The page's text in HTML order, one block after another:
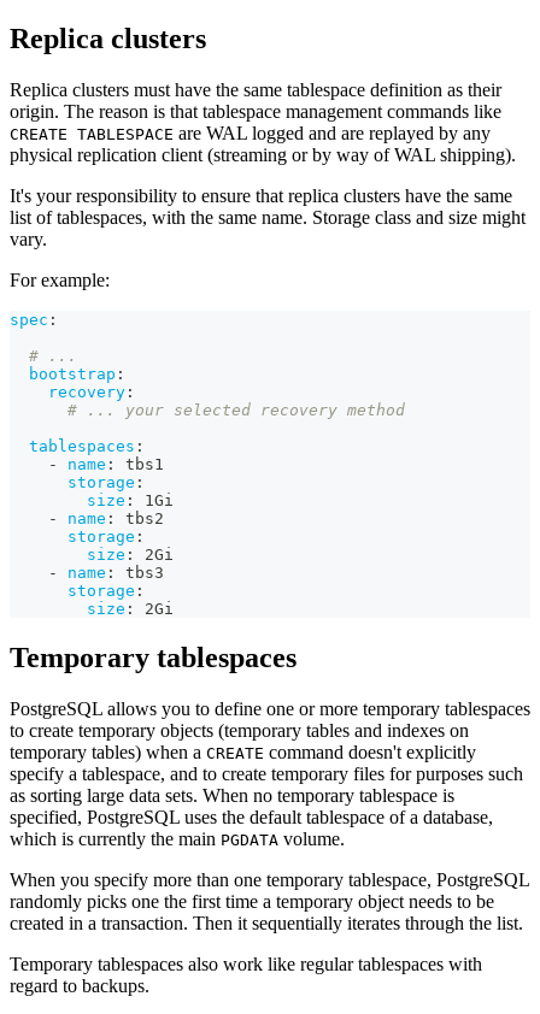
Replica clusters
Replica clusters must have the same tablespace definition as their
origin. The reason is that tablespace management commands like
CREATE TABLESPACE are WAL logged and are replayed by any
physical replication client (streaming or by way of WAL shipping).
It's your responsibility to ensure that replica clusters have the same
list of tablespaces, with the same name. Storage class and size might
vary.
For example:
spec :
# ...
bootstrap :
recovery :
# ... your selected recovery method
tablespaces :
-
name :
tbs1
storage :
size :
1Gi
-
name :
tbs2
storage :
size :
2Gi
-
name :
tbs3
storage :
size : 2Gi
Temporary tablespaces
PostgreSQL allows you to define one or more temporary tablespaces
to create temporary objects (temporary tables and indexes on
temporary tables) when a CREATE command doesn't explicitly
specify a tablespace, and to create temporary files for purposes such
as sorting large data sets. When no temporary tablespace is
specified, PostgreSQL uses the default tablespace of a database,
which is currently the main PGDATA volume.
When you specify more than one temporary tablespace, PostgreSQL
randomly picks one the first time a temporary object needs to be
created in a transaction. Then it sequentially iterates through the list.
Temporary tablespaces also work like regular tablespaces with
regard to backups.